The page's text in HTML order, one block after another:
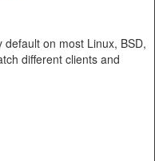
default on most Linux, BSD,
different clients and